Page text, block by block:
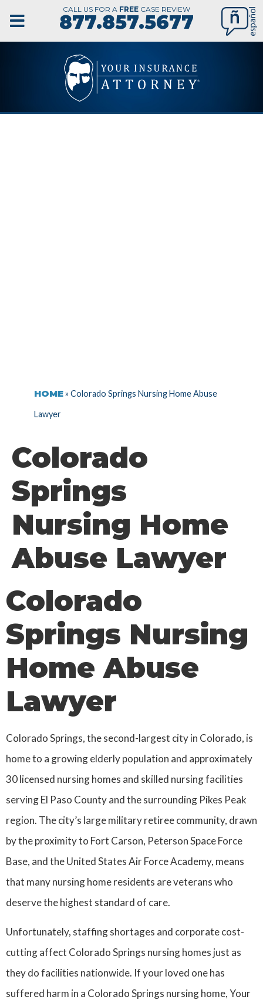
CALL US FOR A FREECASE REVIEW
877.857.5677
HOME» Colorado Springs Nursing Home Abuse
Lawyer
Colorado
Springs
Nursing Home
Abuse Lawyer
Colorado
Springs Nursing
Home Abuse
Lawyer
Colorado Springs, the second-largest city in Colorado, is
home to a growing elderly population and approximately
30 licensed nursing homes and skilled nursing facilities
serving El Paso County and the surrounding Pikes Peak
region. The city’s large military retiree community, drawn
by the proximity to Fort Carson, Peterson Space Force
Base, and the United States Air Force Academy, means
that many nursing home residents are veterans who
deserve the highest standard of care.
Unfortunately, staffing shortages and corporate cost-
cutting affect Colorado Springs nursing homes just as
they do facilities nationwide. If your loved one has
suffered harm in a Colorado Springs nursing home, Your